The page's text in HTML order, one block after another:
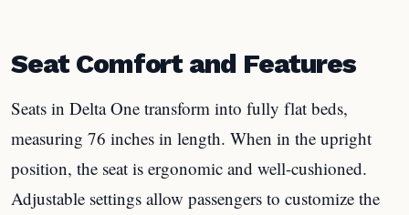
Seat Comfort and Features
Seats in Delta One transform into fully flat beds,
measuring 76 inches in length. When in the upright
position, the seat is ergonomic and well-cushioned.
Adjustable settings allow passengers to customize the